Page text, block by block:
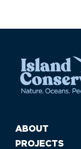
ABOUT
PROJECTS